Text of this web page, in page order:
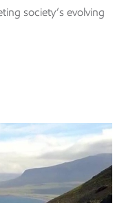
society’s evolving